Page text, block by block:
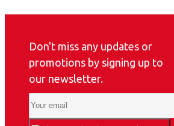
Don't miss any updates or
promotions by signing up to
our newsletter.